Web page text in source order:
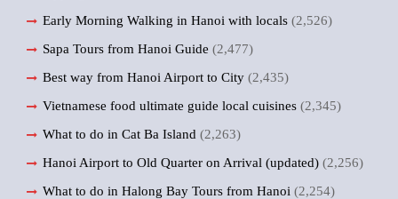
Early Morning Walking in Hanoi with locals (2,526)
Sapa Tours from Hanoi Guide (2,477)
Best way from Hanoi Airport to City (2,435)
Vietnamese food ultimate guide local cuisines (2,345)
What to do in Cat Ba Island (2,263)
Hanoi Airport to Old Quarter on Arrival (updated) (2,256)
What to do in Halong Bay Tours from Hanoi (2,254)